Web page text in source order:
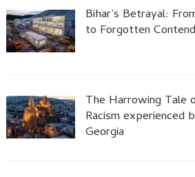
Bihar’s Betrayal:
to Forgotten
The Harrowing Tale
Racism experienced
Georgia